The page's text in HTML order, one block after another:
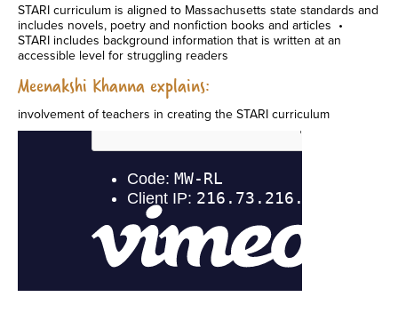
STARI curriculum is aligned to Massachusetts state standards and
includes novels, poetry and nonfiction books and articles •
STARI includes background information that is written at an
accessible level for struggling readers
Meenakshi Khanna explains:
involvement of teachers in creating the STARI curriculum